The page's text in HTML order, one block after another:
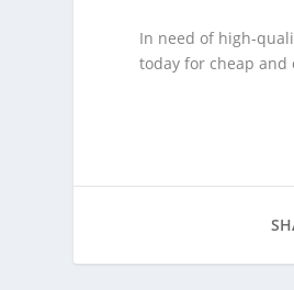
In need of high-
today for cheap and